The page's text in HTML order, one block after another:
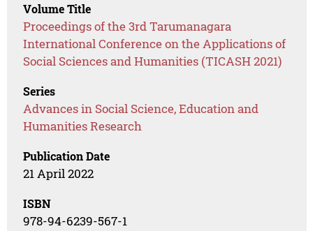
Volume Title
Proceedings of the 3rd Tarumanagara
International Conference on the Applications of
Social Sciences and Humanities (TICASH 2021)
Series
Advances in Social Science, Education and
Humanities Research
Publication Date
21 April 2022
ISBN
978-94-6239-567-1